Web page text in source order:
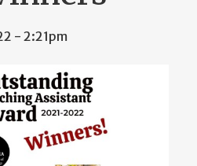
- 2:21pm